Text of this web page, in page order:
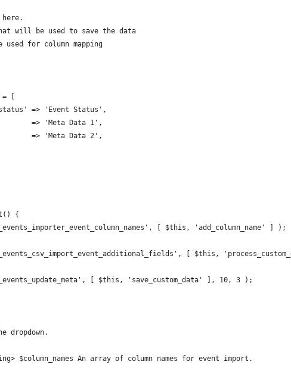
here.
will be used to save the data
used for column mapping
[
=> 'Event Status',
=> 'Meta Data 1',
=> 'Meta Data 2',
{
[ $this, 'add_column_name' ] );
[ $this,
[ $this, 'save_custom_data' ], 10, 3 );
dropdown.
$column_names An array of column names for event import.